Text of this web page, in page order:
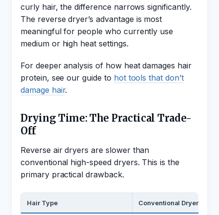
curly hair, the difference narrows significantly.
The reverse dryer’s advantage is most
meaningful for people who currently use
medium or high heat settings.
For deeper analysis of how heat damages hair
protein, see our guide to hot tools that don’t
damage hair.
Drying Time: The Practical Trade-
Off
Reverse air dryers are slower than
conventional high-speed dryers. This is the
primary practical drawback.
Hair Type Conventional Dryer (High